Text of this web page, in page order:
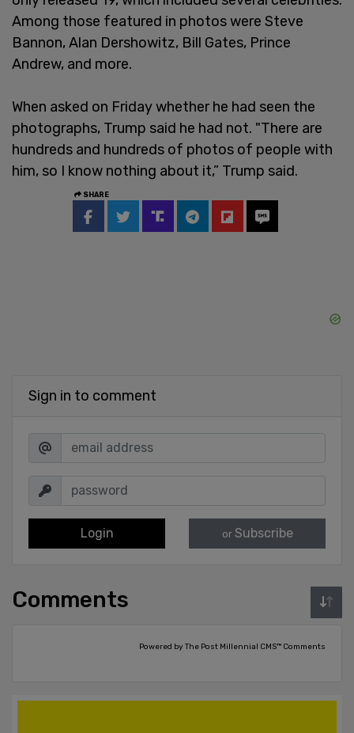
Among those featured in photos were Steve
Bannon, Alan Dershowitz, Bill Gates, Prince
Andrew, and more.
When asked on Friday whether he had seen the
photographs, Trump said he had not. "There are
hundreds and hundreds of photos of people with
him, so I know nothing about it,” Trump said.
SHARE
Sign in to comment
Login or Subscribe
Comments
Powered by The Post Millennial CMS™ Comments